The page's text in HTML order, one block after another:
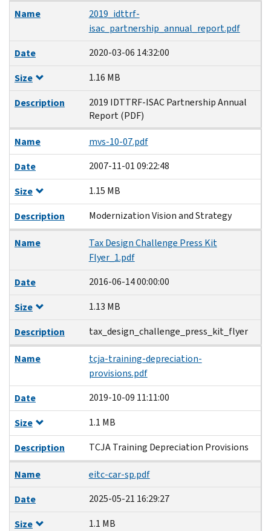
Name
2019_idttrf-
isac_partnership_annual_report.pdf
Date
2020-03-06 14:32:00
Size
1.16 MB
Description
2019 IDTTRF-ISAC Partnership Annual
Report (PDF)
Name
mvs-10-07.pdf
Date
2007-11-01 09:22:48
Size
1.15 MB
Description
Modernization Vision and Strategy
Name
Tax Design Challenge Press Kit
Flyer_1.pdf
Date
2016-06-14 00:00:00
Size
1.13 MB
Description
tax_design_challenge_press_kit_flyer
Name
tcja-training-depreciation-
provisions.pdf
Date
2019-10-09 11:11:00
Size
1.1 MB
Description
TCJA Training Depreciation Provisions
Name
eitc-car-sp.pdf
Date
2025-05-21 16:29:27
Size
1.1 MB